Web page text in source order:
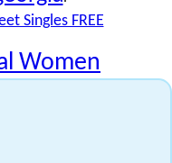
Singles FREE
Women